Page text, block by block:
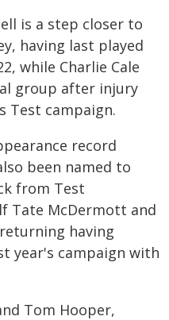
is a step closer to
having last played
while Charlie Cale
group after injury
Test campaign.
record
been named to
from Test
Tate McDermott and
having
year's campaign with
Tom Hooper,